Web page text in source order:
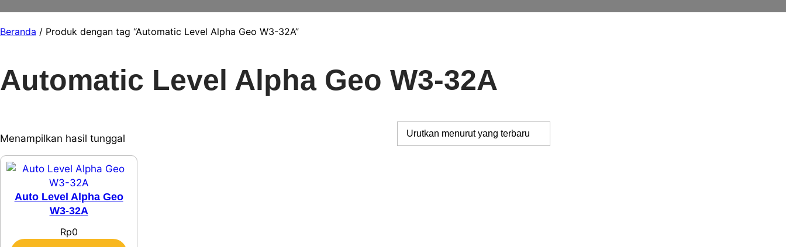
Beranda / Produk dengan tag “Automatic Level Alpha Geo W3-32A”
Automatic Level Alpha Geo W3-32A
Menampilkan hasil tunggal
Auto Level Alpha Geo
W3-32A
Rp0